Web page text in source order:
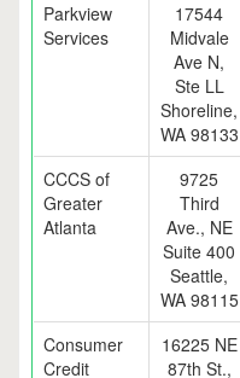
Parkview
Services
17544
Midvale
Ave N,
Ste LL
Shoreline,
WA 98133
CCCS of
Greater
Atlanta
9725
Third
Ave., NE
Suite 400
Seattle,
WA 98115
Consumer
Credit
16225 NE
87th St.,